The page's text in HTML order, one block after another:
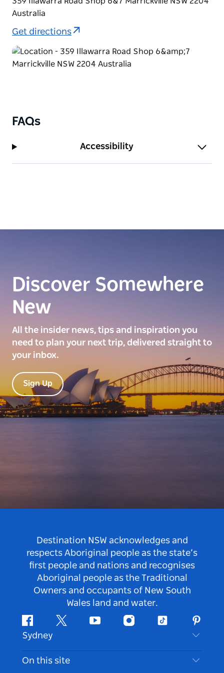
Australia
Get directions
FAQs
Accessibility
Discover Somewhere
New
All the insider news, tips and inspiration you
need to plan your next trip, delivered straight to
your inbox.
Sign Up
Destination NSW acknowledges and
respects Aboriginal people as the state’s
first people and nations and recognises
Aboriginal people as the Traditional
Owners and occupants of New South
Wales land and water.
FacebookTwitter Youtube InstagramTiktok
Sydney
Contact Us
On this site